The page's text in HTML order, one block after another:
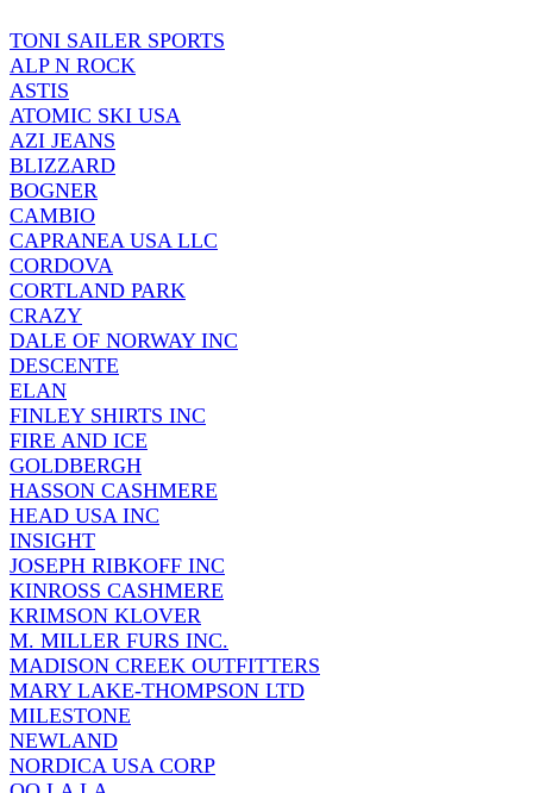
TONI SAILER SPORTS
ALP N ROCK
ASTIS
ATOMIC SKI USA
AZI JEANS
BLIZZARD
BOGNER
CAMBIO
CAPRANEA USA LLC
CORDOVA
CORTLAND PARK
CRAZY
DALE OF NORWAY INC
DESCENTE
ELAN
FINLEY SHIRTS INC
FIRE AND ICE
GOLDBERGH
HASSON CASHMERE
HEAD USA INC
INSIGHT
JOSEPH RIBKOFF INC
KINROSS CASHMERE
KRIMSON KLOVER
M. MILLER FURS INC.
MADISON CREEK OUTFITTERS
MARY LAKE-THOMPSON LTD
MILESTONE
NEWLAND
NORDICA USA CORP